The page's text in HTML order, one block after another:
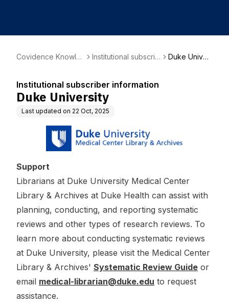
Covidence Knowle
Institutional subscrib
Duke Univer
Institutional subscriber information
Duke University
Last updated on 22 Oct, 2025
Support
Librarians at Duke University Medical Center
Library & Archives at Duke Health can assist with
planning, conducting, and reporting systematic
reviews and other types of research reviews. To
learn more about conducting systematic reviews
at Duke University, please visit the Medical Center
Library & Archives' Systematic Review Guide or
email medical-librarian@duke.edu to request
assistance.